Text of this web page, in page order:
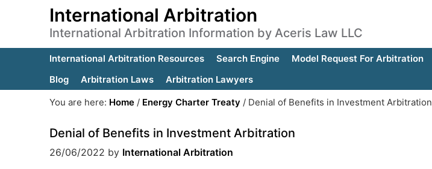
International Arbitration
International Arbitration Information by Aceris Law LLC
International Arbitration Resources Search Engine Model Request For Arbitration
Blog
Arbitration Laws
Arbitration Lawyers
You are here: Home / Energy Charter Treaty / Denial of Benefits in Investment Arbitration
Denial of Benefits in Investment Arbitration
26/06/2022 by International Arbitration